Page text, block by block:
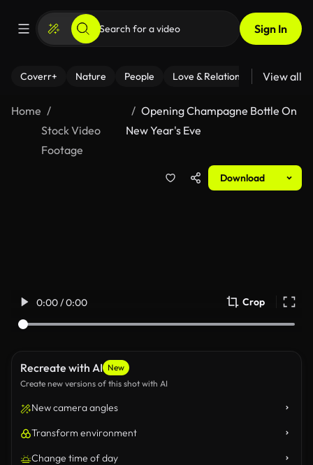
Sign In
Coverr+ Nature People Love & Relationships Fitness
View all
Home
Stock Video
Footage
Opening Champagne Bottle On
New Year's Eve
Download
0:00 / 0:00 Crop
Recreate with AI New
Create new versions of this shot with AI
New camera angles
Transform environment
Change time of day